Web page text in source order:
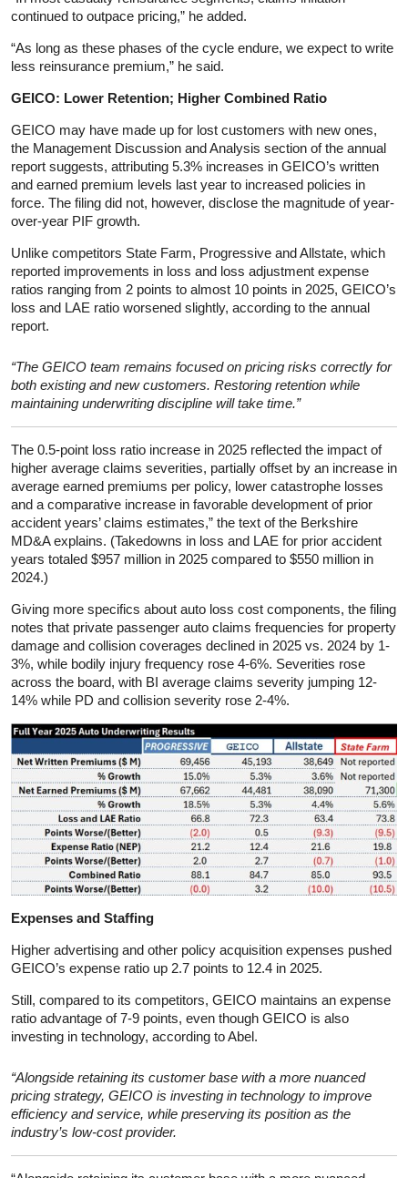
continued to outpace pricing,” he added.
“As long as these phases of the cycle endure, we expect to write
less reinsurance premium,” he said.
GEICO: Lower Retention; Higher Combined Ratio
GEICO may have made up for lost customers with new ones,
the Management Discussion and Analysis section of the annual
report suggests, attributing 5.3% increases in GEICO’s written
and earned premium levels last year to increased policies in
force. The filing did not, however, disclose the magnitude of year-
over-year PIF growth.
Unlike competitors State Farm, Progressive and Allstate, which
reported improvements in loss and loss adjustment expense
ratios ranging from 2 points to almost 10 points in 2025, GEICO’s
loss and LAE ratio worsened slightly, according to the annual
report.
“The GEICO team remains focused on pricing risks correctly for
both existing and new customers. Restoring retention while
maintaining underwriting discipline will take time.”
The 0.5-point loss ratio increase in 2025 reflected the impact of
higher average claims severities, partially offset by an increase in
average earned premiums per policy, lower catastrophe losses
and a comparative increase in favorable development of prior
accident years’ claims estimates,” the text of the Berkshire
MD&A explains. (Takedowns in loss and LAE for prior accident
years totaled $957 million in 2025 compared to $550 million in
2024.)
Giving more specifics about auto loss cost components, the filing
notes that private passenger auto claims frequencies for property
damage and collision coverages declined in 2025 vs. 2024 by 1-
3%, while bodily injury frequency rose 4-6%. Severities rose
across the board, with BI average claims severity jumping 12-
14% while PD and collision severity rose 2-4%.
Expenses and Staffing
Higher advertising and other policy acquisition expenses pushed
GEICO’s expense ratio up 2.7 points to 12.4 in 2025.
Still, compared to its competitors, GEICO maintains an expense
ratio advantage of 7-9 points, even though GEICO is also
investing in technology, according to Abel.
“Alongside retaining its customer base with a more nuanced
pricing strategy, GEICO is investing in technology to improve
efficiency and service, while preserving its position as the
industry’s low-cost provider.